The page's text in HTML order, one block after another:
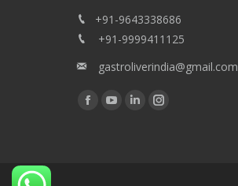
+91-9643338686
+91-9999411125
gastroliverindia@gmail.com
Find us on:
Facebook
YouTube
LinkedinInstagram